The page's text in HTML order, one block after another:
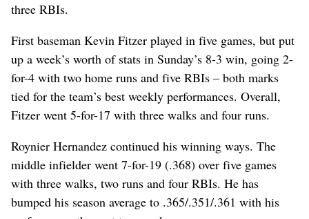
three RBIs.
First baseman Kevin Fitzer played in five games, but put
up a week’s worth of stats in Sunday’s 8-3 win, going 2-
for-4 with two home runs and five RBIs – both marks
tied for the team’s best weekly performances. Overall,
Fitzer went 5-for-17 with three walks and four runs.
Roynier Hernandez continued his winning ways. The
middle infielder went 7-for-19 (.368) over five games
with three walks, two runs and four RBIs. He has
bumped his season average to .365/.351/.361 with his